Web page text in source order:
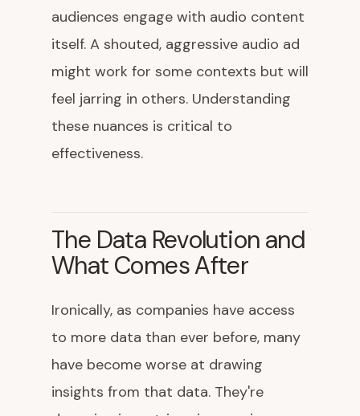
audiences engage with audio content
itself. A shouted, aggressive audio ad
might work for some contexts but will
feel jarring in others. Understanding
these nuances is critical to
effectiveness.
The Data Revolution and
What Comes After
Ironically, as companies have access
to more data than ever before, many
have become worse at drawing
insights from that data. They're